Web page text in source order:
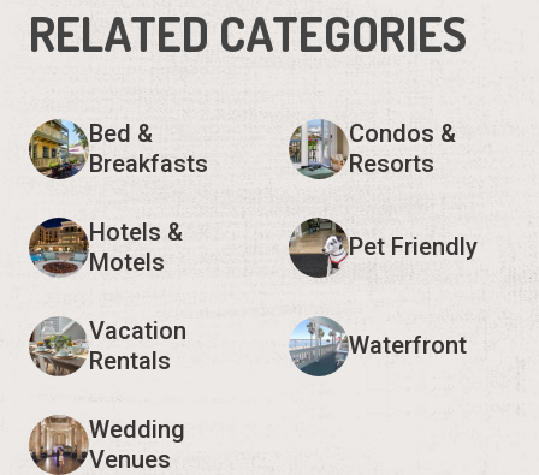
RELATED CATEGORIES
Bed &
Breakfasts
Condos &
Resorts
Hotels &
Motels
Pet Friendly
Vacation
Rentals
Waterfront
Wedding
Venues